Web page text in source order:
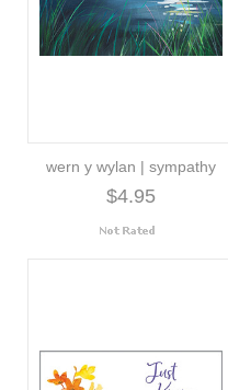
wern y wylan | sympathy
$4.95